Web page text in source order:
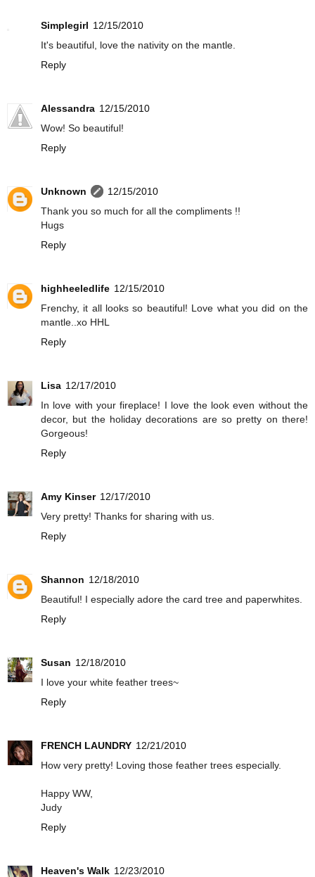
Simplegirl 12/15/2010
It's beautiful, love the nativity on the mantle.
Reply
Alessandra 12/15/2010
Wow! So beautiful!
Reply
Unknown
12/15/2010
Thank you so much for all the compliments !!
Hugs
Reply
highheeledlife 12/15/2010
Frenchy, it all looks so beautiful! Love what you did on the
mantle..xo HHL
Reply
Lisa 12/17/2010
In love with your fireplace! I love the look even without the
decor, but the holiday decorations are so pretty on there!
Gorgeous!
Reply
Amy Kinser 12/17/2010
Very pretty! Thanks for sharing with us.
Reply
Shannon 12/18/2010
Beautiful! I especially adore the card tree and paperwhites.
Reply
Susan 12/18/2010
I love your white feather trees~
Reply
FRENCH LAUNDRY 12/21/2010
How very pretty! Loving those feather trees especially.
Happy WW,
Judy
Reply
Heaven's Walk 12/23/2010